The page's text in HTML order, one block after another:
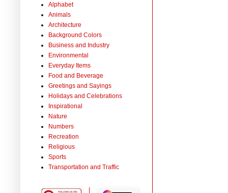
Alphabet
Animals
Architecture
Background Colors
Business and Industry
Environmental
Everyday Items
Food and Beverage
Greetings and Sayings
Holidays and Celebrations
Inspirational
Nature
Numbers
Recreation
Religious
Sports
Transportation and Traffic